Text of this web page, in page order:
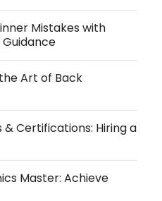
Mistakes with
Art of Back
Certifications: Hiring a
Master: Achieve